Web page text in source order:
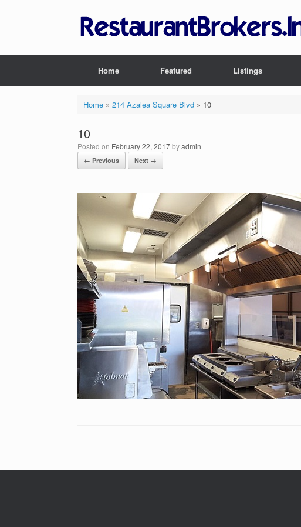
Home Featured Listings
Home» 214 Azalea Square Blvd» 10
10
Posted on February 22, 2017byadmin
← Previous Next →